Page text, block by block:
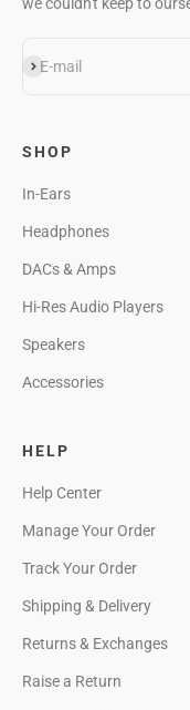
E-mail
Subscribe
SHOP
In-Ears
Headphones
DACs & Amps
Hi-Res Audio Players
Speakers
Accessories
HELP
Help Center
Manage Your Order
Track Your Order
Shipping & Delivery
Returns & Exchanges
Raise a Return